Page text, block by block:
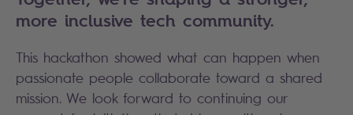
more inclusive tech community.
This hackathon showed what can happen when
passionate people collaborate toward a shared
mission. We look forward to continuing our